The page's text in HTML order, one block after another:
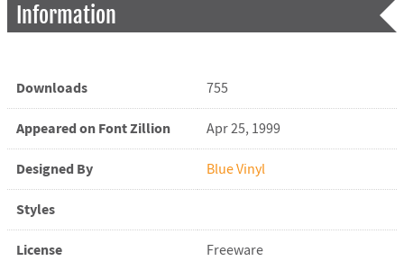
Information
Downloads 755
Appeared on Font Zillion Apr 25, 1999
Designed By Blue Vinyl
Styles
License Freeware